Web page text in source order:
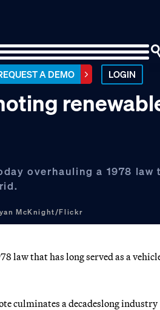
A DEMO LOGIN
overhauling a 1978 law
McKnight/Flickr
law that has long served as a
culminates a decadeslong industry